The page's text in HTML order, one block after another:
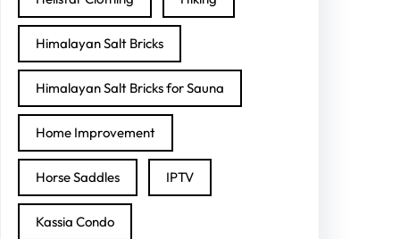
Himalayan Salt Bricks
Himalayan Salt Bricks for Sauna
Home Improvement
Horse Saddles IPTV
Kassia Condo